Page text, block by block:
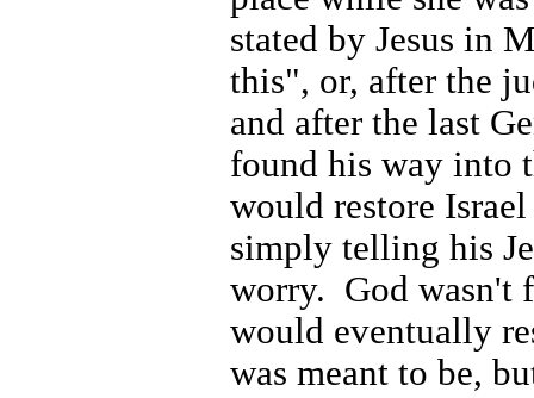
stated by Jesus in
this", or, after the
and after the last
found his way into
would restore
simply telling his
worry. God wasn't
would eventually
was meant to be,